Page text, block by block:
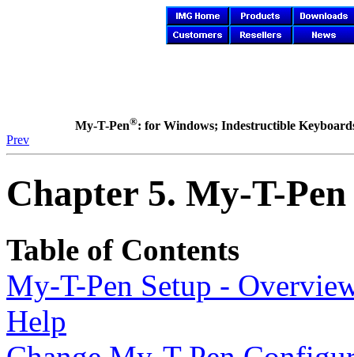
My-T-Pen®: for Windows; Indestructible
Prev
Chapter 5. My-T-Pen
Table of Contents
My-T-Pen Setup -
Help